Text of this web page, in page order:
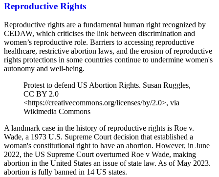
Reproductive Rights
Reproductive rights are a fundamental human right recognized by
CEDAW, which criticises the link between discrimination and
women’s reproductive role. Barriers to accessing reproductive
healthcare, restrictive abortion laws, and the erosion of reproductive
rights protections in some countries continue to undermine women's
autonomy and well-being.
Protest to defend US Abortion Rights. Susan Ruggles,
CC BY 2.0
<https://creativecommons.org/licenses/by/2.0>, via
Wikimedia Commons
A landmark case in the history of reproductive rights is Roe v.
Wade, a 1973 U.S. Supreme Court decision that established a
woman's constitutional right to have an abortion. However, in June
2022, the US Supreme Court overturned Roe v Wade, making
abortion in the United States an issue of state law. As of May 2023.
abortion is fully banned in 14 US states.